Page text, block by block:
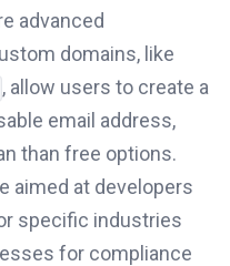
advanced
domains, like
, allow users to create a
email address,
than free options.
aimed at developers
specific industries
for compliance